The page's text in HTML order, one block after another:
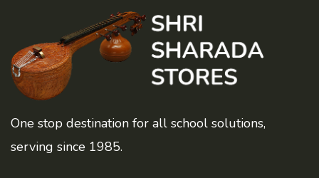
One stop destination for all school solutions,
serving since 1985.